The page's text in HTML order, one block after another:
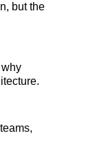
but the